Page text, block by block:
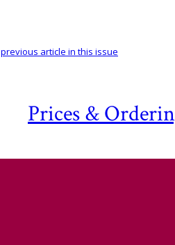
Prices &
previous article in this issue